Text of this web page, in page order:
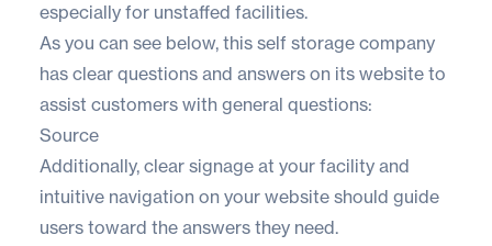
especially for unstaffed facilities.
As you can see below, this self storage company
has clear questions and answers on its website to
assist customers with general questions:
Source
Additionally, clear signage at your facility and
intuitive navigation on your website should guide
users toward the answers they need.